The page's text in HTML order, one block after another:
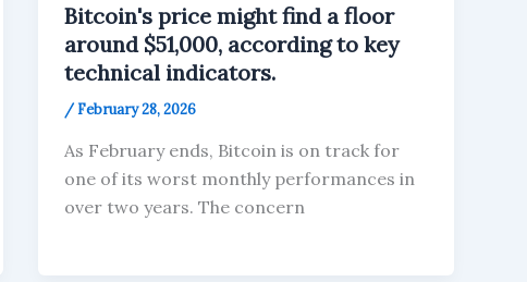
Bitcoin's price might find a floor
around $51,000, according to key
technical indicators.
/February 28, 2026
As February ends, Bitcoin is on track for
one of its worst monthly performances in
over two years. The concern